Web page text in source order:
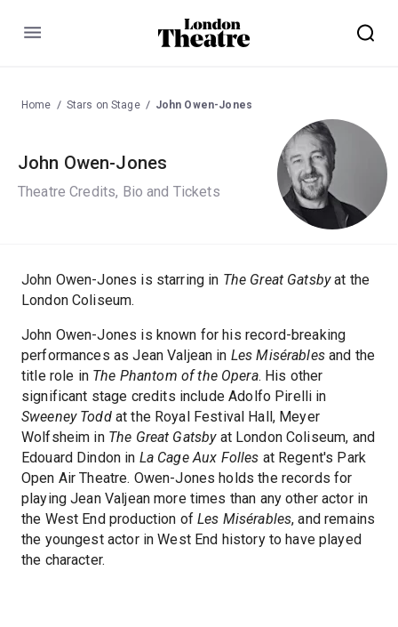
Menu
Home Stars on Stage John Owen-Jones
John Owen-Jones
Theatre Credits, Bio and Tickets
John Owen-Jones is starring in The Great Gatsbyat the
London Coliseum.
John Owen-Jones is known for his record-breaking
performances as Jean Valjean in Les Misérablesand the
title role in The Phantom of the Opera. His other
significant stage credits include Adolfo Pirelli in
Sweeney Toddat the Royal Festival Hall, Meyer
Wolfsheim in The Great Gatsbyat London Coliseum, and
Edouard Dindon in La Cage Aux Folles at Regent's Park
Open Air Theatre. Owen-Jones holds the records for
playing Jean Valjean more times than any other actor in
the West End production ofLes Misérables, and remains
the youngest actor in West End history to have played
the character.